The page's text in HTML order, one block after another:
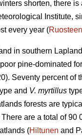
shorten, there
Institute,
every year (
in southern
pine-dominated
Seventy percent of
and V. myrtillus
forests are
are a total of
(Hiltunen and